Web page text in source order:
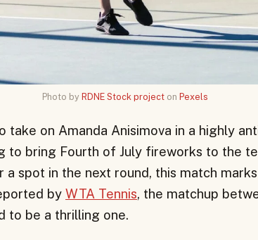
Photo by RDNE Stock project on Pexels
take on Amanda Anisimova in a highly
to bring Fourth of July fireworks to the
spot in the next round, this match
by WTA Tennis, the matchup
to be a thrilling one.